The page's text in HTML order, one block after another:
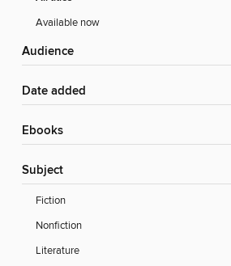
Available now
Audience
Date added
ebooks
Subject
Fiction
Nonfiction
Literature